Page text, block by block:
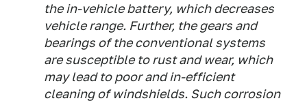
the in-vehicle battery, which decreases
vehicle range. Further, the gears and
bearings of the conventional systems
are susceptible to rust and wear, which
may lead to poor and in-efficient
cleaning of windshields. Such corrosion